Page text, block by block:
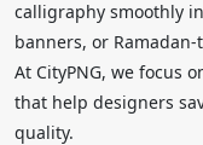
calligraphy smoothly
banners, or
At CityPNG, we focus
that help designers
quality.